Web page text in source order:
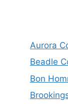
Aurora
Beadle
Bon